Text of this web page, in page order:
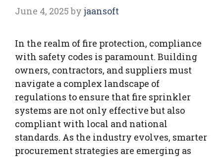
June 4, 2025 by jaansoft
In the realm of fire protection, compliance
with safety codes is paramount. Building
owners, contractors, and suppliers must
navigate a complex landscape of
regulations to ensure that fire sprinkler
systems are not only effective but also
compliant with local and national
standards. As the industry evolves, smarter
procurement strategies are emerging as